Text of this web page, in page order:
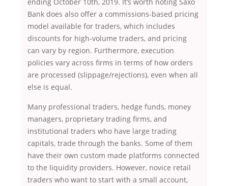
Bank does also offer a commissions-based pricing
model available for traders, which includes
discounts for high-volume traders, and pricing
can vary by region. Furthermore, execution
policies vary across firms in terms of how orders
are processed (slippage/rejections), even when all
else is equal.
Many professional traders, hedge funds, money
managers, proprietary trading firms, and
institutional traders who have large trading
capitals, trade through the banks. Some of them
have their own custom made platforms connected
to the liquidity providers. However, novice retail
traders who want to start with a small account,